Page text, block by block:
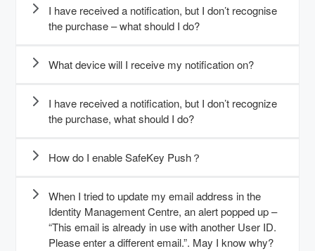
I have received a notification, but I don’t recognise
the purchase – what should I do?
What device will I receive my notification on?
I have received a notification, but I don’t recognize
the purchase, what should I do?
How do I enable SafeKey Push？
When I tried to update my email address in the
Identity Management Centre, an alert popped up –
“This email is already in use with another User ID.
Please enter a different email.”. May I know why?